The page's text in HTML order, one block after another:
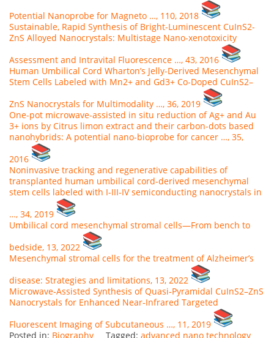
Potential Nanoprobe for Magneto …, 110, 2018
Sustainable, Rapid Synthesis of Bright-Luminescent CuInS2-
ZnS Alloyed Nanocrystals: Multistage Nano-xenotoxicity
Assessment and Intravital Fluorescence …, 43, 2016
Human Umbilical Cord Wharton’s Jelly-Derived Mesenchymal
Stem Cells Labeled with Mn2+ and Gd3+ Co-Doped CuInS2–
ZnS Nanocrystals for Multimodality …, 36, 2019
One-pot microwave-assisted in situ reduction of Ag+ and Au
3+ ions by Citrus limon extract and their carbon-dots based
nanohybrids: A potential nano-bioprobe for cancer …, 35,
2016
Noninvasive tracking and regenerative capabilities of
transplanted human umbilical cord-derived mesenchymal
stem cells labeled with I-III-IV semiconducting nanocrystals in
…, 34, 2019
Umbilical cord mesenchymal stromal cells—From bench to
bedside, 13, 2022
Mesenchymal stromal cells for the treatment of Alzheimer’s
disease: Strategies and limitations, 13, 2022
Microwave‐Assisted Synthesis of Quasi‐Pyramidal CuInS2–ZnS
Nanocrystals for Enhanced Near‐Infrared Targeted
Fluorescent Imaging of Subcutaneous …, 11, 2019
Posted in: Biography Tagged: advanced nano technology